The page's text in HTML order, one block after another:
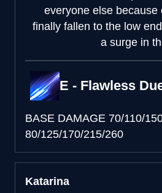
everyone else because
finally fallen to the low
a surge in
E - Flawless
BASE DAMAGE 70/110/
80/125/170/215/260
Katarina